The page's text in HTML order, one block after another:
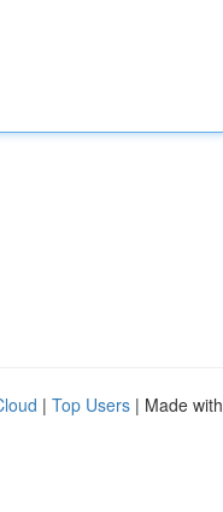
| Top Users | Made with